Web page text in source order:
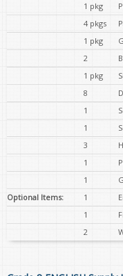
1 pkg
4 pkgs
1 pkg
2
1 pkg
8
1
1
3
1
1
Optional Items:
1
1
2